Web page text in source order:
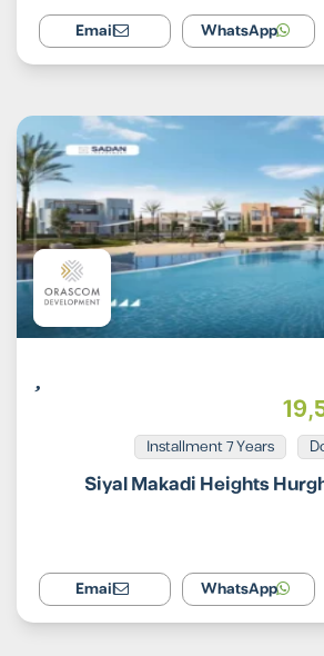
WhatsApp
Email
Installment 7 Years
Siyal Makadi Heights
WhatsApp
Email